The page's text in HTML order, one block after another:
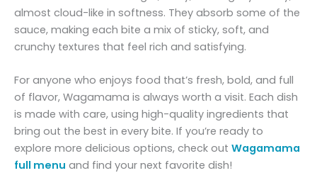
almost cloud-like in softness. They absorb some of the
sauce, making each bite a mix of sticky, soft, and
crunchy textures that feel rich and satisfying.
For anyone who enjoys food that’s fresh, bold, and full
of flavor, Wagamama is always worth a visit. Each dish
is made with care, using high-quality ingredients that
bring out the best in every bite. If you’re ready to
explore more delicious options, check out Wagamama
full menu and find your next favorite dish!